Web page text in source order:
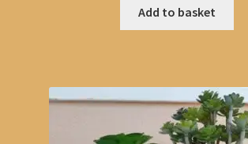
was:
£17.99. £15.99.
Add to basket